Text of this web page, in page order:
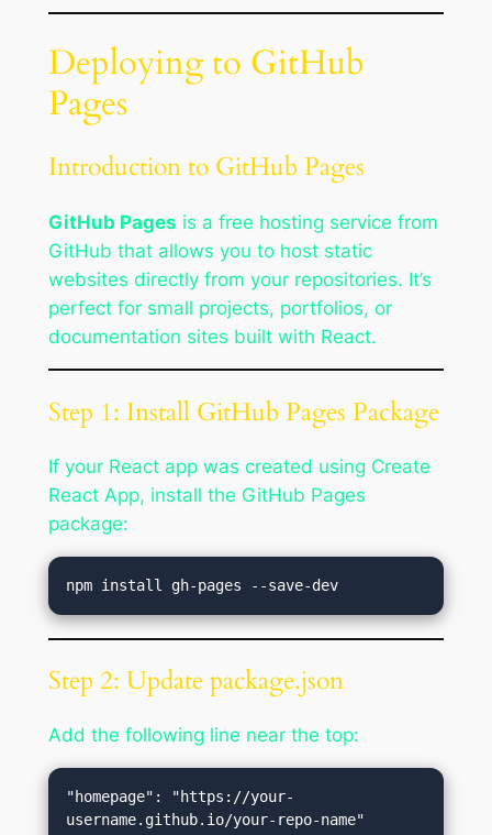
Deploying to GitHub
Pages
Introduction to GitHub Pages
GitHub Pages is a free hosting service from
GitHub that allows you to host static
websites directly from your repositories. It’s
perfect for small projects, portfolios, or
documentation sites built with React.
Step 1: Install GitHub Pages Package
If your React app was created using Create
React App, install the GitHub Pages
package:
Step 2: Update package.json
Add the following line near the top:
"homepage": "https://your-